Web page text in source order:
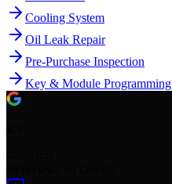
Cooling System
Oil Leak Repair
Pre-Purchase Inspection
Key & Module Programming